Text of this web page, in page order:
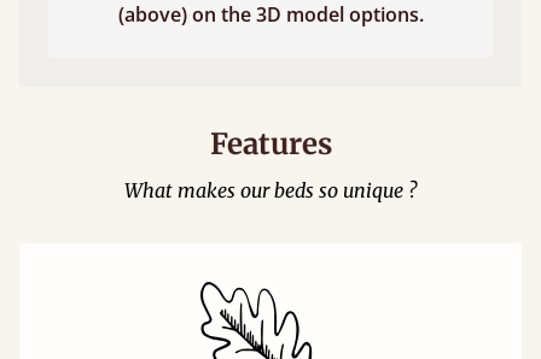
(above) on the 3D model options.
Features
What makes our beds so unique ?